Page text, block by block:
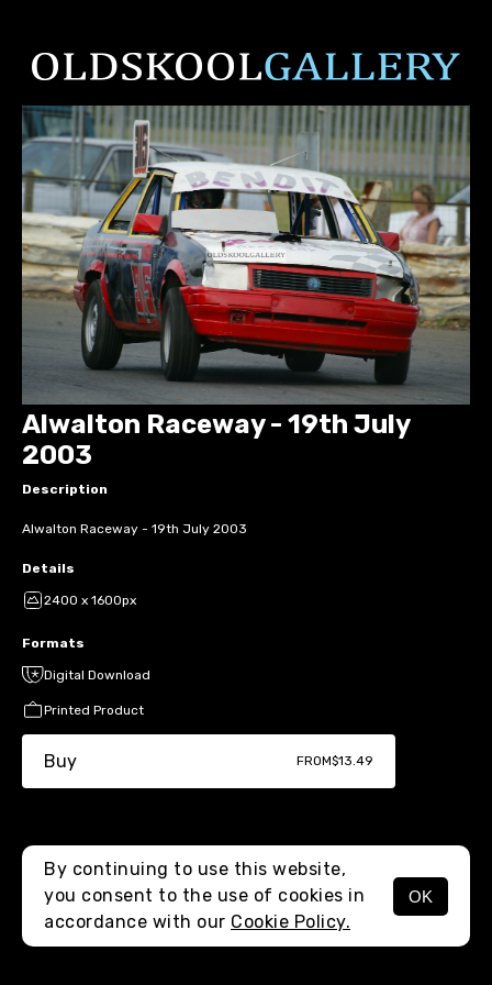
MENU
Alwalton Raceway - 19th July
2003
Description
Alwalton Raceway - 19th July 2003
Details
2400 x 1600px
Formats
Digital Download
Printed Product
Buy FROM$13.49
By continuing to use this website,
you consent to the use of cookies in
accordance with our Cookie Policy.
OK